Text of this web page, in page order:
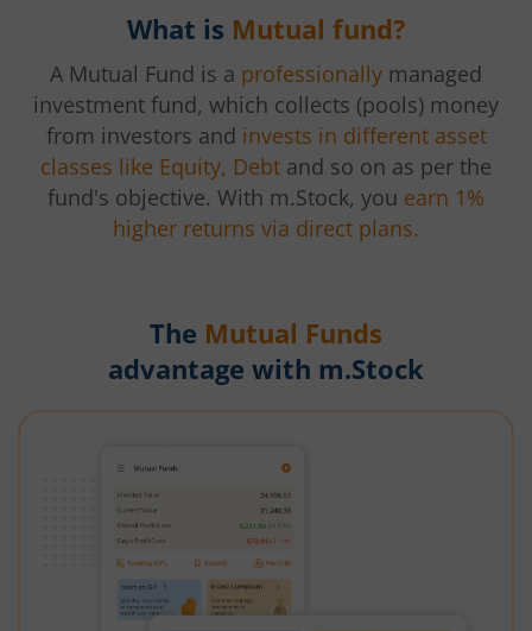
What is Mutual fund?
A Mutual Fund is a professionally managed
investment fund, which collects (pools) money
from investors and invests in different asset
classes like Equity, Debt and so on as per the
fund's objective. With m.Stock, you earn 1%
higher returns via direct plans.
The Mutual Funds
advantage with m.Stock